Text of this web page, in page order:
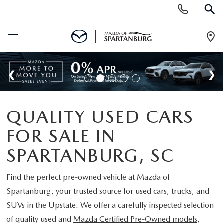
Phone
Numbers
BUY ONLINE
SCHEDULE SERVICE
NEW
SCHEDULE TEST DRIVE
USED
USED CARS FOR SALE
CERTIFIED PREOWNED
SPECIALS
NEW SPECIALS
BUY/SELL OR TRADE
QUALITY USED CARS
FOR SALE IN
SPARTANBURG, SC
Find the perfect pre-owned vehicle at Mazda of
Spartanburg, your trusted source for used cars, trucks, and
SUVs in the Upstate. We offer a carefully inspected selection
of quality used and Mazda Certified Pre-Owned models,